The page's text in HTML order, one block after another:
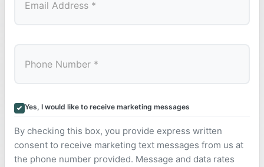
Yes, I would like to receive marketing messages
By checking this box, you provide express written
consent to receive marketing text messages from us at
the phone number provided. Message and data rates